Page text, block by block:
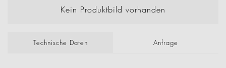
Kein Produktbild vorhanden
Technische Daten Anfrage